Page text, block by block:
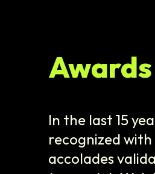
In the last 15
recognized
accolades